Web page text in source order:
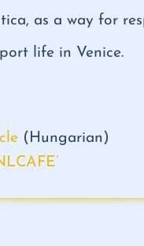
as a way for
life in Venice.
(Hungarian)